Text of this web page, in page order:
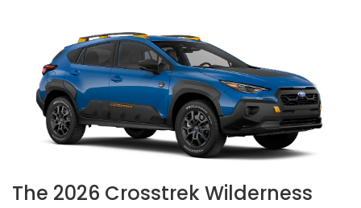
The 2026 Crosstrek Wilderness